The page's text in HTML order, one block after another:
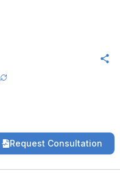
Request Consultation